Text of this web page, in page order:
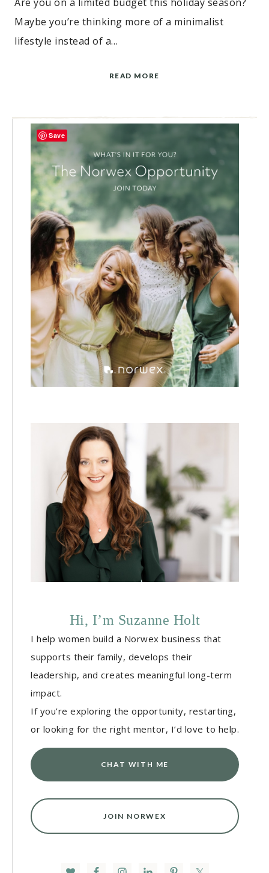
Maybe you’re thinking more of a minimalist
lifestyle instead of a…
READ MORE
Hi, I’m Suzanne Holt
I help women build a Norwex business that
supports their family, develops their
leadership, and creates meaningful long-term
impact.
If you’re exploring the opportunity, restarting,
or looking for the right mentor, I’d love to help.
CHAT WITH ME
JOIN NORWEX
Save